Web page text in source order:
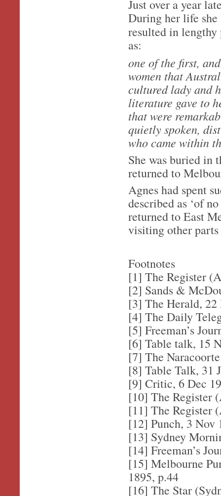
Just over a year
During her life
resulted in
as:
one of the first,
women that
cultured lady and
literature gave to
that were
quietly spoken,
who came within
She was buried in
returned to
Agnes had spent
described as ‘of
returned to East
visiting other
Footnotes
[1] The Register
[2] Sands &
[3] The Herald,
[4] The Daily
[5] Freeman’s
[6] Table talk, 15
[7] The
[8] Table Talk, 31
[9] Critic, 6 Dec
[10] The Register
[11] The Register
[12] Punch, 3 Nov
[13] Sydney
[14] Freeman’s
[15] Melbourne
1895, p.44
[16] The Star